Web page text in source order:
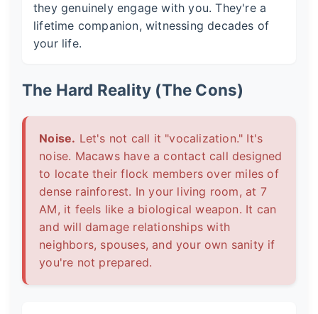
they genuinely engage with you. They're a
lifetime companion, witnessing decades of
your life.
The Hard Reality (The Cons)
Noise. Let's not call it "vocalization." It's
noise. Macaws have a contact call designed
to locate their flock members over miles of
dense rainforest. In your living room, at 7
AM, it feels like a biological weapon. It can
and will damage relationships with
neighbors, spouses, and your own sanity if
you're not prepared.